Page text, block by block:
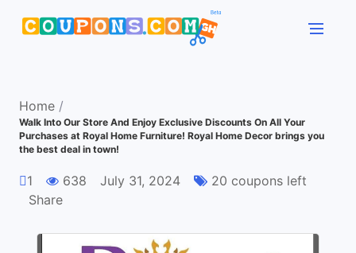
Home /
Walk Into Our Store And Enjoy Exclusive Discounts On All Your
Purchases at Royal Home Furniture! Royal Home Decor brings you
the best deal in town!
1 638 July 31, 2024
20 coupons left
Share